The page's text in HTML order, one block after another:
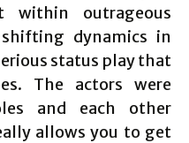
outrageous
shifting dynamics in
status play that
The actors were
and each other
allows you to get